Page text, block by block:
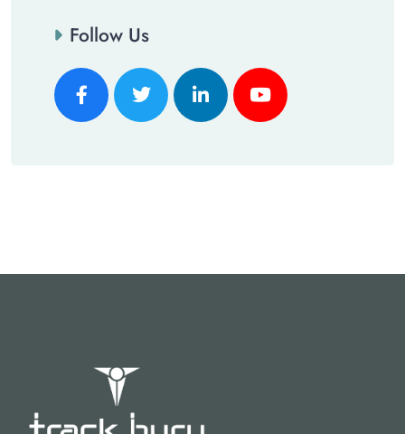
Follow Us